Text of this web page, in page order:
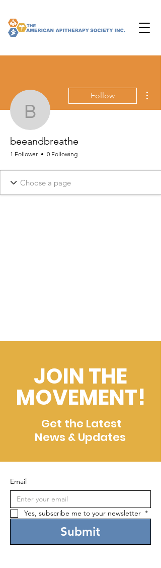
beeandbreathe
Follow
beeandbreathe
1 Follower 0 Following
JOIN THE
MOVEMENT!
Get the Latest
News & Updates
Email
Yes, subscribe me to your newsletter *
Submit